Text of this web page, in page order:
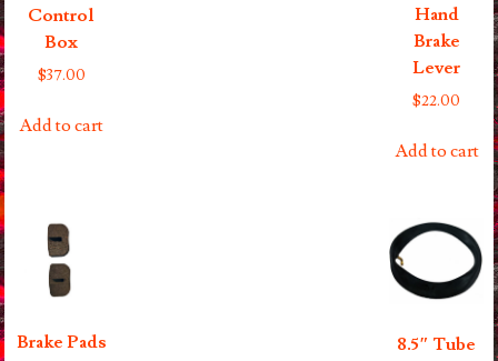
Control
Box
$37.00
Add to cart
Hand
Brake
Lever
$22.00
Add to cart
Brake Pads 8.5″ Tube